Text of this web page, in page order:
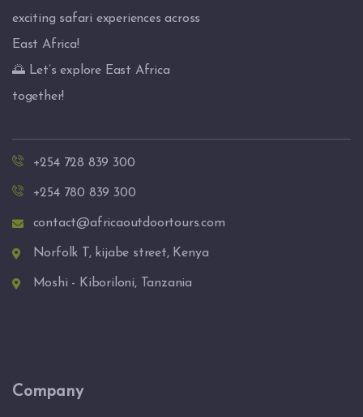
exciting safari experiences across
East Africa!
🌅 Let’s explore East Africa
together!
+254 728 839 300
+254 780 839 300
contact@africaoutdoortours.com
Norfolk T, kijabe street, Kenya
Moshi - Kiboriloni, Tanzania
Company